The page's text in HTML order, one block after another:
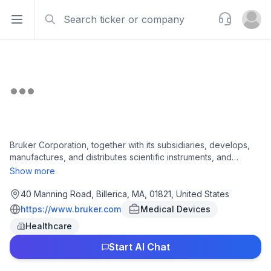
Open sidebar
Support
Open
Bruker Corporation, together with its subsidiaries, develops,
manufactures, and distributes scientific instruments, and
analytical and diagnostic solutions. It operates through four
CALID, BSI Nano, and Bruker Energy & Supercon
Technologies. The company offers magnetic resonance
spectroscop, preclinical imaging, biopharma and applied,
services and lifecycle support, integrated data solution, and
automation; life science tools; innovative nuclear magnetic
resonance (NMR) and electron paramagnetic resonance (EPR)
Show more
40 Manning Road, Billerica, MA, 01821, United States
https://www.bruker.com
Medical Devices
Healthcare
Start AI Chat